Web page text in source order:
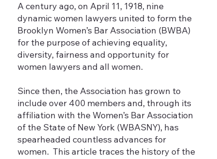
A century ago, on April 11, 1918, nine
dynamic women lawyers united to form the
Brooklyn Women’s Bar Association (BWBA)
for the purpose of achieving equality,
diversity, fairness and opportunity for
women lawyers and all women.
Since then, the Association has grown to
include over 400 members and, through its
affiliation with the Women’s Bar Association
of the State of New York (WBASNY), has
spearheaded countless advances for
women. This article traces the history of the